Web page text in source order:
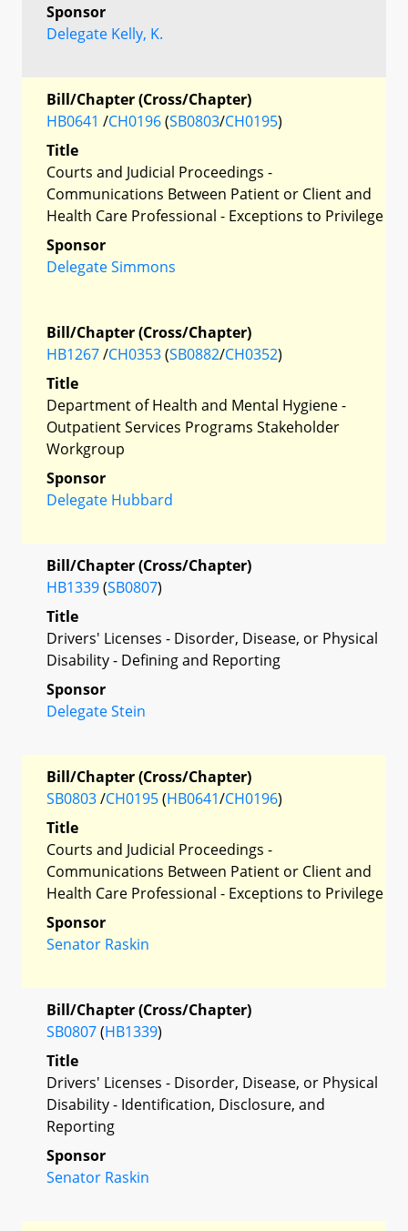
Sponsor
Delegate Kelly, K.
Bill/Chapter (Cross/Chapter)
HB0641 /CH0196(SB0803/CH0195)
Title
Courts and Judicial Proceedings -
Communications Between Patient or Client and
Health Care Professional - Exceptions to Privilege
Sponsor
Delegate Simmons
Bill/Chapter (Cross/Chapter)
HB1267/CH0353(SB0882/CH0352)
Title
Department of Health and Mental Hygiene -
Outpatient Services Programs Stakeholder
Workgroup
Sponsor
Delegate Hubbard
Bill/Chapter (Cross/Chapter)
HB1339(SB0807)
Title
Drivers' Licenses - Disorder, Disease, or Physical
Disability - Defining and Reporting
Sponsor
Delegate Stein
Bill/Chapter (Cross/Chapter)
SB0803/CH0195(HB0641/CH0196)
Title
Courts and Judicial Proceedings -
Communications Between Patient or Client and
Health Care Professional - Exceptions to Privilege
Sponsor
Senator Raskin
Bill/Chapter (Cross/Chapter)
SB0807(HB1339)
Title
Drivers' Licenses - Disorder, Disease, or Physical
Disability - Identification, Disclosure, and
Reporting
Sponsor
Senator Raskin